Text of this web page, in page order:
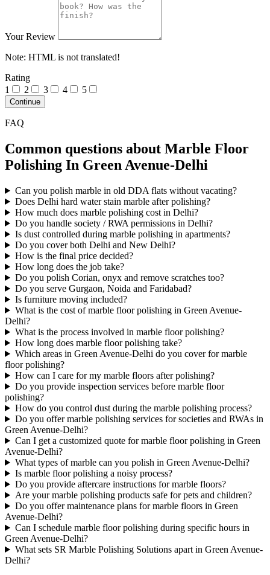
Your Review
Note: HTML is not translated!
Rating
1
2 3 4 5
Continue
FAQ
Common questions about Marble Floor
Polishing In Green Avenue-Delhi
Can you polish marble in old DDA flats without vacating?
Does Delhi hard water stain marble after polishing?
How much does marble polishing cost in Delhi?
Do you handle society / RWA permissions in Delhi?
Is dust controlled during marble polishing in apartments?
Do you cover both Delhi and New Delhi?
How is the final price decided?
How long does the job take?
Do you polish Corian, onyx and remove scratches too?
Do you serve Gurgaon, Noida and Faridabad?
Is furniture moving included?
What is the cost of marble floor polishing in Green Avenue-
Delhi?
What is the process involved in marble floor polishing?
How long does marble floor polishing take?
Which areas in Green Avenue-Delhi do you cover for marble
floor polishing?
How can I care for my marble floors after polishing?
Do you provide inspection services before marble floor
polishing?
How do you control dust during the marble polishing process?
Do you offer marble polishing services for societies and RWAs in
Green Avenue-Delhi?
Can I get a customized quote for marble floor polishing in Green
Avenue-Delhi?
What types of marble can you polish in Green Avenue-Delhi?
Is marble floor polishing a noisy process?
Do you provide aftercare instructions for marble floors?
Are your marble polishing products safe for pets and children?
Do you offer maintenance plans for marble floors in Green
Avenue-Delhi?
Can I schedule marble floor polishing during specific hours in
Green Avenue-Delhi?
What sets SR Marble Polishing Solutions apart in Green Avenue-
Delhi?